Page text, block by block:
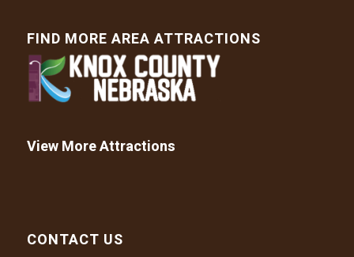
FIND MORE AREA ATTRACTIONS
View More Attractions
CONTACT US